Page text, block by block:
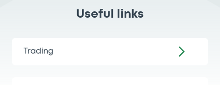
Useful links
Trading